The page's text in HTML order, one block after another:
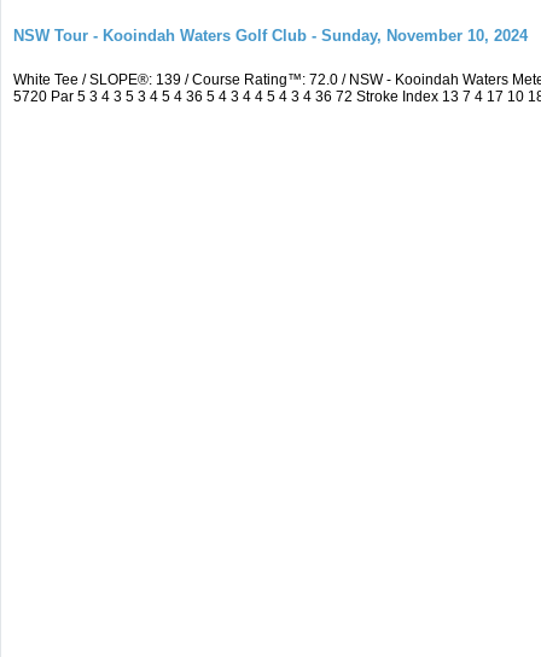
NSW Tour - Kooindah Waters Golf Club - Sunday, November 10, 2024
White Tee / SLOPE®: 139 / Course Rating™: 72.0 / NSW - Kooindah Waters
5720 Par 5 3 4 3 5 3 4 5 4 36 5 4 3 4 4 5 4 3 4 36 72 Stroke Index 13 7 4 17 10